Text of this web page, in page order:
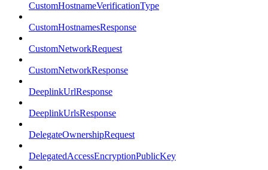
CustomHostnameVerificationType
CustomHostnamesResponse
CustomNetworkRequest
CustomNetworkResponse
DeeplinkUrlResponse
DeeplinkUrlsResponse
DelegateOwnershipRequest
DelegatedAccessEncryptionPublicKey